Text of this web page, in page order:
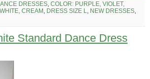
DRESSES, COLOR: PURPLE, VIOLET,
CREAM , DRESS SIZE L, NEW DRESSES,
Standard Dance Dress